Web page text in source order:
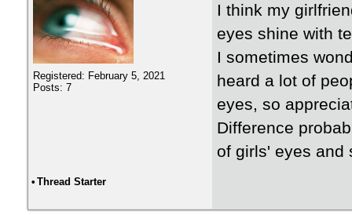
Registered: February 5, 2021
Posts: 7
I think my
eyes shine with
I sometimes
heard a lot of
eyes, so
Difference
of girls' eyes and
• Thread Starter